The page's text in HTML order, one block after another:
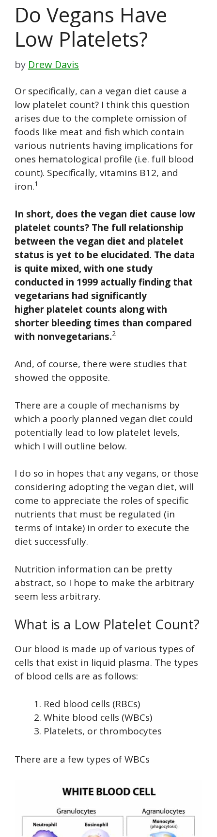
Do Vegans Have
Low Platelets?
by Drew Davis
Or specifically, can a vegan diet cause a
low platelet count? I think this question
arises due to the complete omission of
foods like meat and fish which contain
various nutrients having implications for
ones hematological profile (i.e. full blood
count). Specifically, vitamins B12, and
iron.1
In short, does the vegan diet cause low
platelet counts? The full relationship
between the vegan diet and platelet
status is yet to be elucidated. The data
is quite mixed, with one study
conducted in 1999 actually finding that
vegetarians had significantly
higher platelet counts along with
shorter bleeding times than compared
with nonvegetarians.2
And, of course, there were studies that
showed the opposite.
There are a couple of mechanisms by
which a poorly planned vegan diet could
potentially lead to low platelet levels,
which I will outline below.
I do so in hopes that any vegans, or those
considering adopting the vegan diet, will
come to appreciate the roles of specific
nutrients that must be regulated (in
terms of intake) in order to execute the
diet successfully.
Nutrition information can be pretty
abstract, so I hope to make the arbitrary
seem less arbitrary.
What is a Low Platelet Count?
Our blood is made up of various types of
cells that exist in liquid plasma. The types
of blood cells are as follows:
Red blood cells (RBCs)
White blood cells (WBCs)
Platelets, or thrombocytes
There are a few types of WBCs